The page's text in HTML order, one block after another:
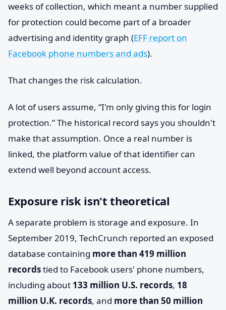
weeks of collection, which meant a number supplied
for protection could become part of a broader
advertising and identity graph (EFF report on
Facebook phone numbers and ads).
That changes the risk calculation.
A lot of users assume, “I'm only giving this for login
protection.” The historical record says you shouldn't
make that assumption. Once a real number is
linked, the platform value of that identifier can
extend well beyond account access.
Exposure risk isn't theoretical
A separate problem is storage and exposure. In
September 2019, TechCrunch reported an exposed
database containing more than 419 million
recordstied to Facebook users' phone numbers,
including about 133 million U.S. records, 18
million U.K. records, and more than 50 million